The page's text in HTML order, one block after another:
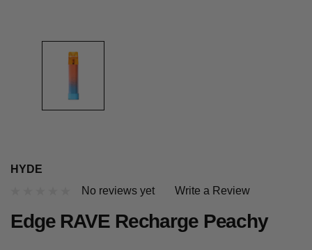
HYDE
No reviews yet
Write a Review
Edge RAVE Recharge Peachy